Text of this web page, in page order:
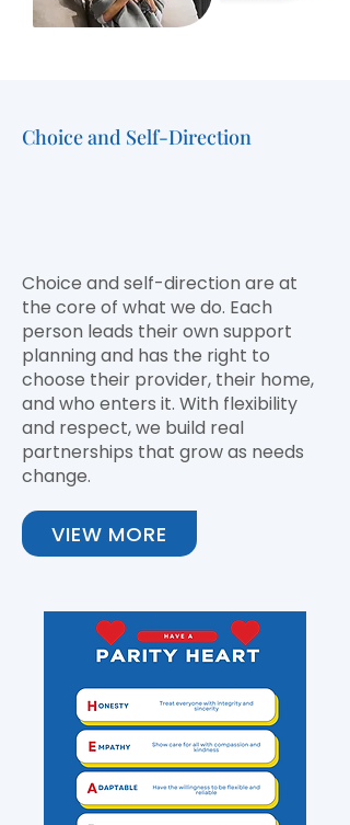
Choice and Self-Direction
Choice and self-direction are at
the core of what we do. Each
person leads their own support
planning and has the right to
choose their provider, their home,
and who enters it. With flexibility
and respect, we build real
partnerships that grow as needs
change.
VIEW MORE